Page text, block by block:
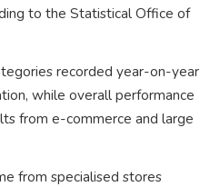
to the Statistical Office of
recorded year-on-year
while overall performance
from e-commerce and large
from specialised stores